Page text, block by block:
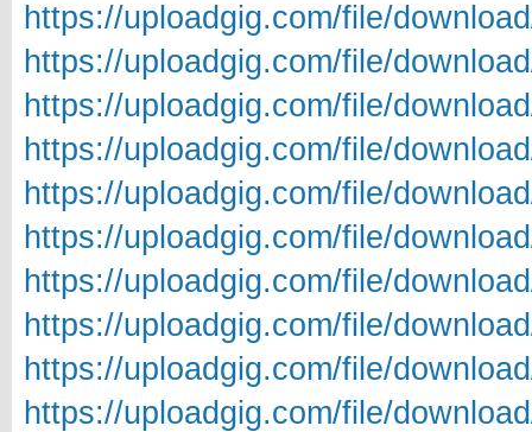
https://uploadgig.com/file/
https://uploadgig.com/file/
https://uploadgig.com/file/
https://uploadgig.com/file/
https://uploadgig.com/file/
https://uploadgig.com/file/
https://uploadgig.com/file/
https://uploadgig.com/file/
https://uploadgig.com/file/
https://uploadgig.com/file/